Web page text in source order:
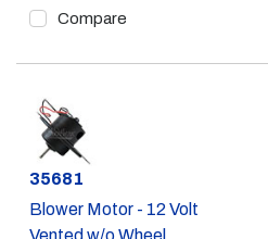
Compare
Part #
35681
Blower Motor - 12 Volt
Vented w/o Wheel